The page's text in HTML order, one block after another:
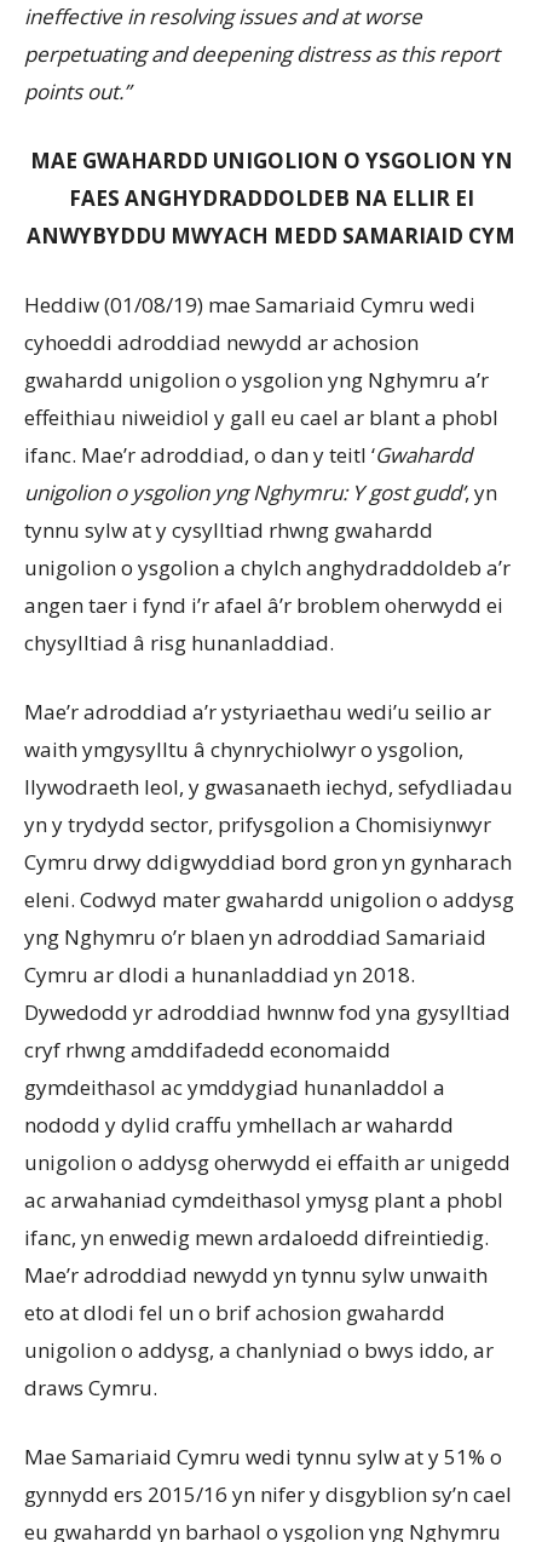
ineffective in resolving issues and at worse
perpetuating and deepening distress as this report
points out.”
MAE GWAHARDD UNIGOLION O YSGOLION YN
FAES ANGHYDRADDOLDEB NA ELLIR EI
ANWYBYDDU MWYACH MEDD SAMARIAID CYM
Heddiw (01/08/19) mae Samariaid Cymru wedi
cyhoeddi adroddiad newydd ar achosion
gwahardd unigolion o ysgolion yng Nghymru a’r
effeithiau niweidiol y gall eu cael ar blant a phobl
ifanc. Mae’r adroddiad, o dan y teitl ‘Gwahardd
unigolion o ysgolion yng Nghymru: Y gost gudd’, yn
tynnu sylw at y cysylltiad rhwng gwahardd
unigolion o ysgolion a chylch anghydraddoldeb a’r
angen taer i fynd i’r afael â’r broblem oherwydd ei
chysylltiad â risg hunanladdiad.
Mae’r adroddiad a’r ystyriaethau wedi’u seilio ar
waith ymgysylltu â chynrychiolwyr o ysgolion,
llywodraeth leol, y gwasanaeth iechyd, sefydliadau
yn y trydydd sector, prifysgolion a Chomisiynwyr
Cymru drwy ddigwyddiad bord gron yn gynharach
eleni. Codwyd mater gwahardd unigolion o addysg
yng Nghymru o’r blaen yn adroddiad Samariaid
Cymru ar dlodi a hunanladdiad yn 2018.
Dywedodd yr adroddiad hwnnw fod yna gysylltiad
cryf rhwng amddifadedd economaidd
gymdeithasol ac ymddygiad hunanladdol a
nododd y dylid craffu ymhellach ar wahardd
unigolion o addysg oherwydd ei effaith ar unigedd
ac arwahaniad cymdeithasol ymysg plant a phobl
ifanc, yn enwedig mewn ardaloedd difreintiedig.
Mae’r adroddiad newydd yn tynnu sylw unwaith
eto at dlodi fel un o brif achosion gwahardd
unigolion o addysg, a chanlyniad o bwys iddo, ar
draws Cymru.
Mae Samariaid Cymru wedi tynnu sylw at y 51% o
gynnydd ers 2015/16 yn nifer y disgyblion sy’n cael
eu gwahardd yn barhaol o ysgolion yng Nghymru